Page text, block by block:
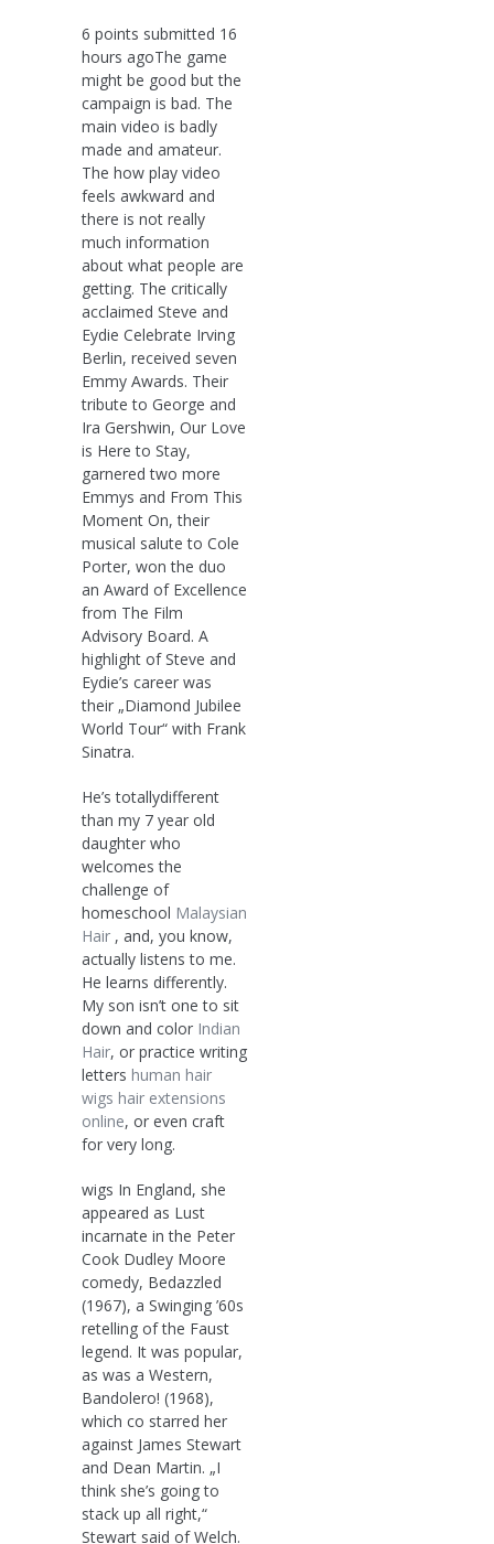
6 points submitted 16
hours agoThe game
might be good but the
campaign is bad. The
main video is badly
made and amateur.
The how play video
feels awkward and
there is not really
much information
about what people are
getting. The critically
acclaimed Steve and
Eydie Celebrate Irving
Berlin, received seven
Emmy Awards. Their
tribute to George and
Ira Gershwin, Our Love
is Here to Stay,
garnered two more
Emmys and From This
Moment On, their
musical salute to Cole
Porter, won the duo
an Award of Excellence
from The Film
Advisory Board. A
highlight of Steve and
Eydie’s career was
their „Diamond Jubilee
World Tour“ with Frank
Sinatra.
He’s totallydifferent
than my 7 year old
daughter who
welcomes the
challenge of
homeschool Malaysian
Hair , and, you know,
actually listens to me.
He learns differently.
My son isn’t one to sit
down and color Indian
Hair, or practice writing
letters human hair
wigs hair extensions
online, or even craft
for very long.
wigs In England, she
appeared as Lust
incarnate in the Peter
Cook Dudley Moore
comedy, Bedazzled
(1967), a Swinging ’60s
retelling of the Faust
legend. It was popular,
as was a Western,
Bandolero! (1968),
which co starred her
against James Stewart
and Dean Martin. „I
think she’s going to
stack up all right,“
Stewart said of Welch.